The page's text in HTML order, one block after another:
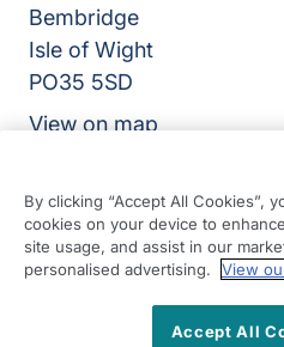
Bembridge
Isle of Wight
PO35 5SD
View on map
09:00 - 17:00 Mon - Fri
©2026 Right at Home UK, All
Isle of Wight Quality Care
| Reg Country: England
FacebookInstagram
By clicking “Accept All Cookies”,
cookies on your device to
site usage, and assist in our
personalised advertising.
View
Accept All